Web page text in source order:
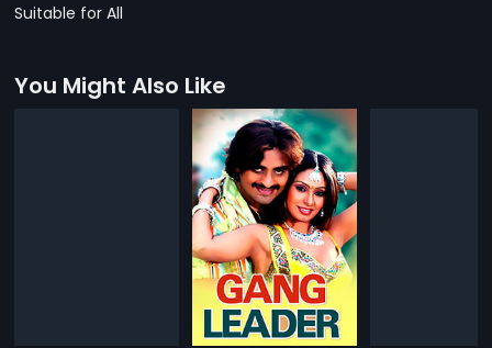
Suitable for All
You Might Also Like